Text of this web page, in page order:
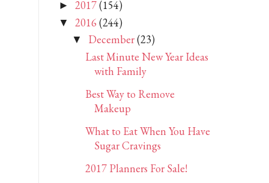
► 2017(154)
▼ 2016 (244)
▼ December(23)
Last Minute New Year Ideas
with Family
Best Way to Remove
Makeup
What to Eat When You Have
Sugar Cravings
2017 Planners For Sale!